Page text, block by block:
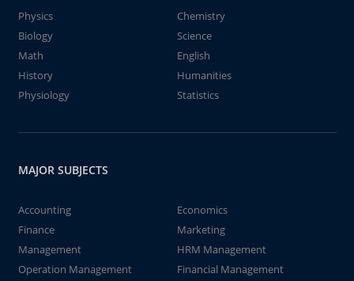
Physics
Chemistry
Biology
Science
Math
English
History
Humanities
Physiology
Statistics
MAJOR SUBJECTS
Accounting
Economics
Finance
Marketing
Management
HRM Management
Operation Management
Financial Management